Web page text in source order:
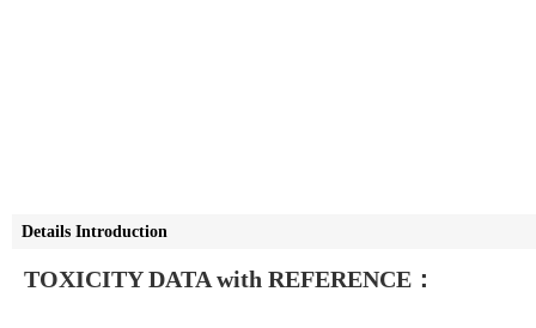
Details Introduction
TOXICITY DATA with REFERENCE：